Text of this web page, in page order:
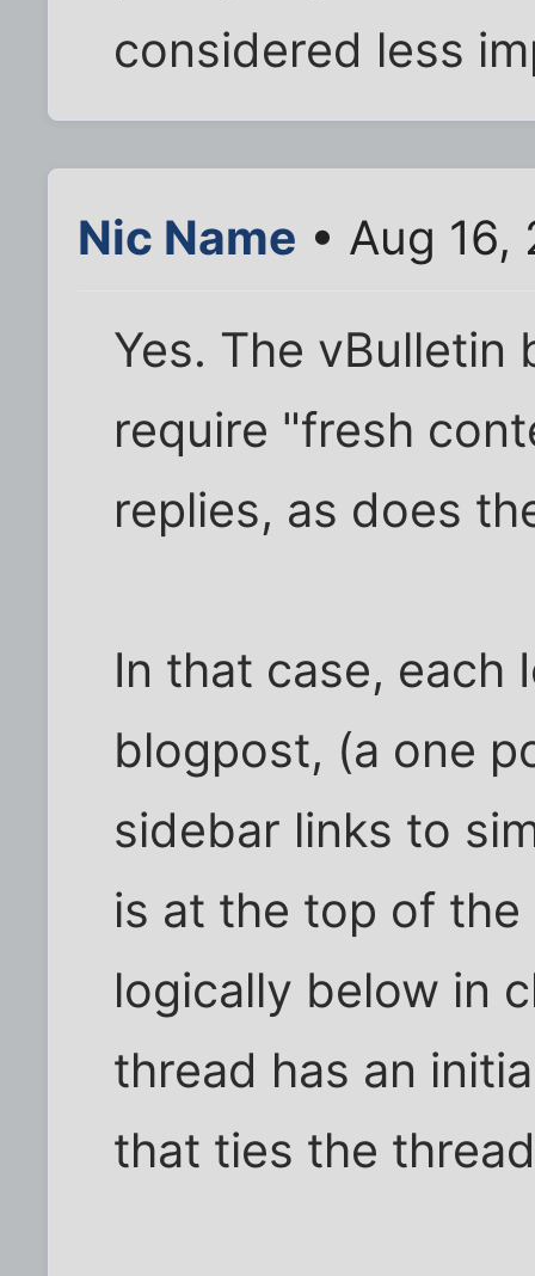
considered less
Nic Name • Aug
Yes. The
require "fresh
replies, as does
In that case, each
blogpost, (a one
sidebar links to
is at the top of
logically below in
thread has an
that ties the